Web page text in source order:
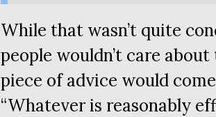
While that wasn’t quite
people wouldn’t care
piece of advice would
“Whatever is reasonably